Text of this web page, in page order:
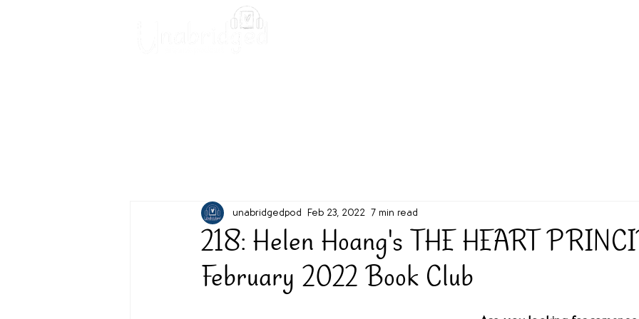
218: Helen Hoang's THE HEART
February 2022 Book Club
unabridgedpod Feb 23, 2022 7 min read